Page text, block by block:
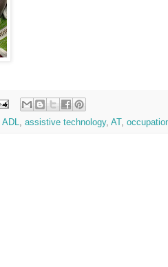
ADL, assistive technology, AT ,